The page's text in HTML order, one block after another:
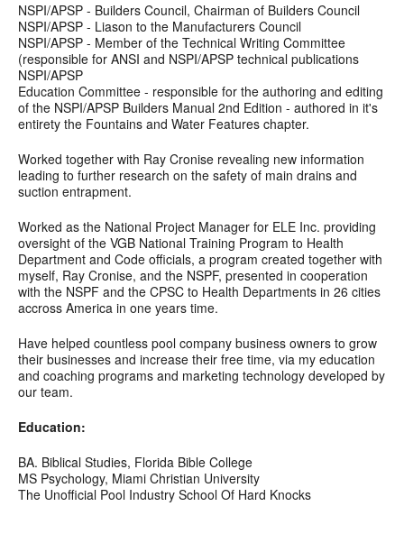
NSPI/APSP - Builders Council, Chairman of Builders Council
NSPI/APSP - Liason to the Manufacturers Council
NSPI/APSP - Member of the Technical Writing Committee
(responsible for ANSI and NSPI/APSP technical publications
NSPI/APSP
Education Committee - responsible for the authoring and editing
of the NSPI/APSP Builders Manual 2nd Edition - authored in it's
entirety the Fountains and Water Features chapter.
Worked together with Ray Cronise revealing new information
leading to further research on the safety of main drains and
suction entrapment.
Worked as the National Project Manager for ELE Inc. providing
oversight of the VGB National Training Program to Health
Department and Code officials, a program created together with
myself, Ray Cronise, and the NSPF, presented in cooperation
with the NSPF and the CPSC to Health Departments in 26 cities
accross America in one years time.
Have helped countless pool company business owners to grow
their businesses and increase their free time, via my education
and coaching programs and marketing technology developed by
our team.
Education:
BA. Biblical Studies, Florida Bible College
MS Psychology, Miami Christian University
The Unofficial Pool Industry School Of Hard Knocks